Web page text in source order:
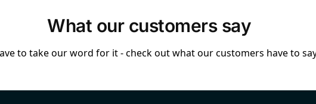
What our customers say
to take our word for it - check out what our customers have to